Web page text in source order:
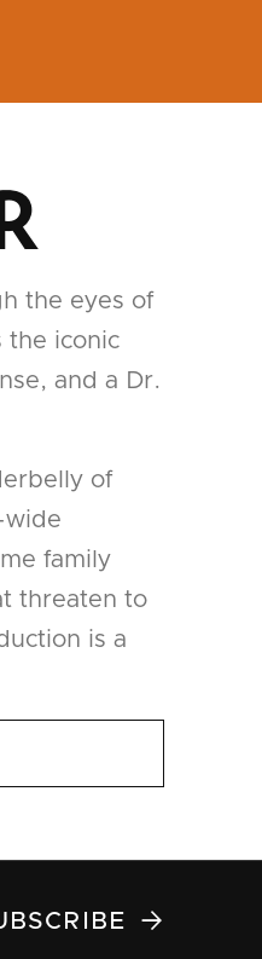
the eyes of
the iconic
and a Dr.
of
wide
family
threaten to
is a
